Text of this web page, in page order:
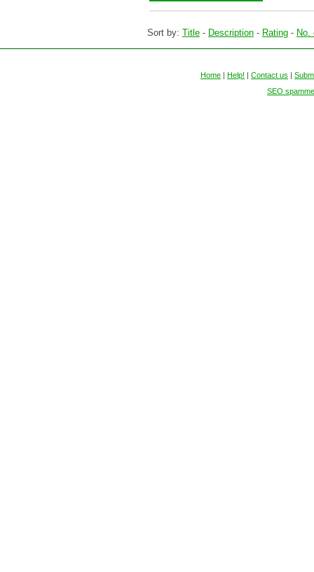
Sort by: Title - Description - Rating - No.
Home | Help! | Contact us |
SEO